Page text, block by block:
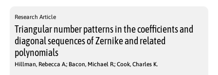
Research Article
Triangular number patterns in the coefficients and
diagonal sequences of Zernike and related
polynomials
Hillman, Rebecca A.; Bacon, Michael R.; Cook, Charles K.